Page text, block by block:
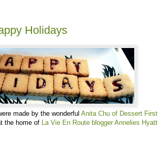
Holidays
made by the wonderful Anita Chu of Dessert First
the home of La Vie En Route blogger Annelies Hyatt